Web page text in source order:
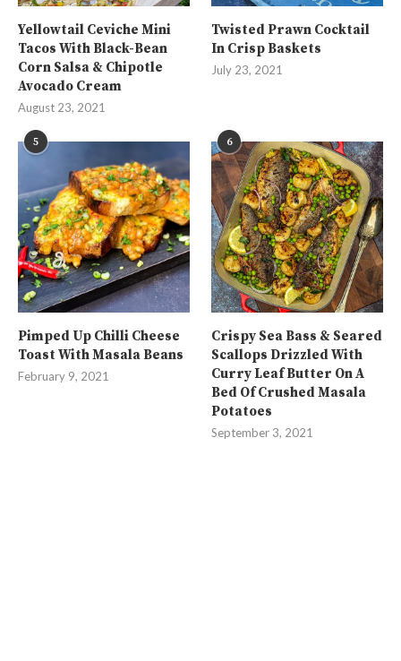
Yellowtail Ceviche Mini
Tacos With Black-Bean
Corn Salsa & Chipotle
Avocado Cream
August 23, 2021
Twisted Prawn Cocktail
In Crisp Baskets
July 23, 2021
5
Pimped Up Chilli Cheese
Toast With Masala Beans
February 9, 2021
6
Crispy Sea Bass & Seared
Scallops Drizzled With
Curry Leaf Butter On A
Bed Of Crushed Masala
Potatoes
September 3, 2021